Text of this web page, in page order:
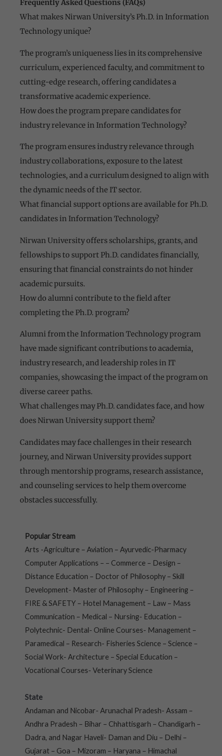
Frequently Asked Questions (FAQs)
What makes Nirwan University’s Ph.D. in Information
Technology unique?
The program’s uniqueness lies in its comprehensive
curriculum, experienced faculty, and commitment to
cutting-edge research, offering candidates a
transformative academic experience.
How does the program prepare candidates for
industry relevance in Information Technology?
The program ensures industry relevance through
industry collaborations, exposure to the latest
technologies, and a curriculum designed to align with
the dynamic needs of the IT sector.
What financial support options are available for Ph.D.
candidates in Information Technology?
Nirwan University offers scholarships, grants, and
fellowships to support Ph.D. candidates financially,
ensuring that financial constraints do not hinder
academic pursuits.
How do alumni contribute to the field after
completing the Ph.D. program?
Alumni from the Information Technology program
have made significant contributions to academia,
industry research, and leadership roles in IT
companies, showcasing the impact of the program on
diverse career paths.
What challenges may Ph.D. candidates face, and how
does Nirwan University support them?
Candidates may face challenges in their research
journey, and Nirwan University provides support
through mentorship programs, research assistance,
and counseling services to help them overcome
obstacles successfully.
Popular Stream
Arts -Agriculture – Aviation – Ayurvedic-Pharmacy
Computer Applications – – Commerce – Design –
Distance Education – Doctor of Philosophy – Skill
Development- Master of Philosophy – Engineering –
FIRE & SAFETY – Hotel Management – Law – Mass
Communication – Medical – Nursing- Education –
Polytechnic- Dental- Online Courses- Management –
Paramedical – Research- Fisheries Science – Science –
Social Work- Architecture – Special Education –
Vocational Courses- Veterinary Science
State
Andaman and Nicobar- Arunachal Pradesh- Assam –
Andhra Pradesh – Bihar – Chhattisgarh – Chandigarh –
Dadra, and Nagar Haveli- Daman and Diu – Delhi –
Gujarat – Goa – Mizoram – Haryana – Himachal